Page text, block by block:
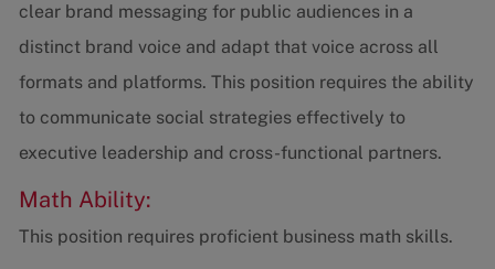
clear brand messaging for public audiences in a
distinct brand voice and adapt that voice across all
formats and platforms. This position requires the ability
to communicate social strategies effectively to
executive leadership and cross-functional partners.
Math Ability:
This position requires proficient business math skills.